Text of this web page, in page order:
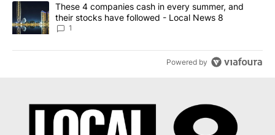
A trending article titled "These 4 companies cash in every
These 4 companies cash in every summer, and
their stocks have followed - Local News 8
1
Powered by